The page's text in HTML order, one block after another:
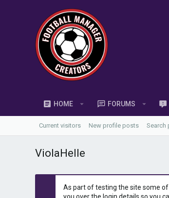
HOME FORUMS
Current visitors New profile posts Search
ViolaHelle
As part of testing the site some